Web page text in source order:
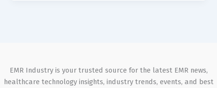
EMR Industry is your trusted source for the latest EMR news,
healthcare technology insights, industry trends, events, and best